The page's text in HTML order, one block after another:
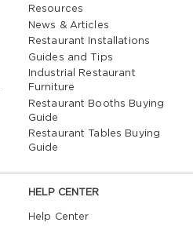
Resources
News & Articles
Restaurant Installations
Guides and Tips
Industrial Restaurant
Furniture
Restaurant Booths Buying
Guide
Restaurant Tables Buying
Guide
HELP CENTER
Help Center